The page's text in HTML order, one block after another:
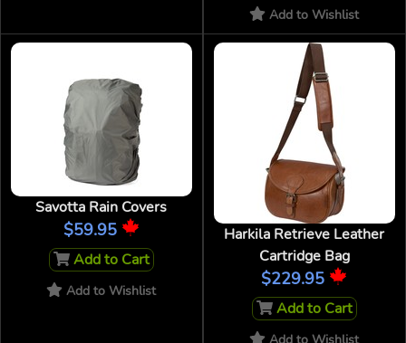
Add to Wishlist
Savotta Rain Covers
$59.95
Add to Cart
Add to Wishlist
Harkila Retrieve Leather
Cartridge Bag
$229.95
Add to Cart